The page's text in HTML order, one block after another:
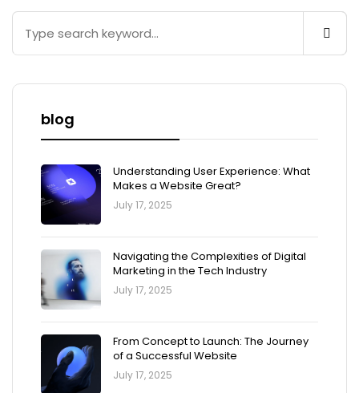
blog
Understanding User Experience: What
Makes a Website Great?
July 17, 2025
Navigating the Complexities of Digital
Marketing in the Tech Industry
July 17, 2025
From Concept to Launch: The Journey
of a Successful Website
July 17, 2025